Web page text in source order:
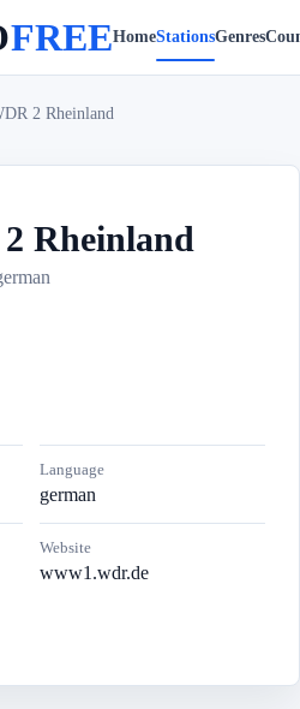
FREEHomeStationsGenres
2 Rheinland
Rheinland
Language
german
Website
www1.wdr.de